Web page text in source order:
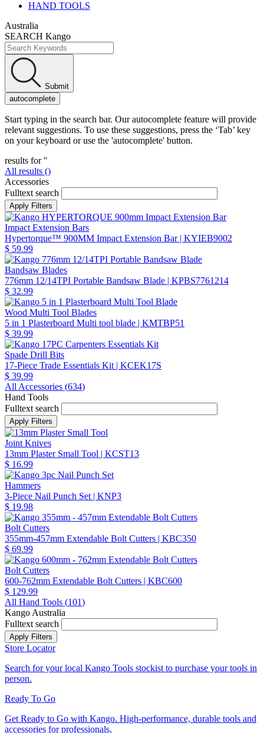
HAND TOOLS
Australia
SEARCH Kango
Submit
autocomplete
Start typing in the search bar. Our autocomplete feature will provide
relevant suggestions. To use these suggestions, press the ‘Tab’ key
on your keyboard or use the 'autocomplete' button.
results for ''
All results ()
Accessories
Fulltext search
Impact Extension Bars
Hypertorque™ 900MM Impact Extension Bar| KYIEB9002
$ 59.99
Bandsaw Blades
776mm 12/14TPI Portable Bandsaw Blade | KPBS7761214
$ 32.99
Wood Multi Tool Blades
5 in 1 Plasterboard Multi tool blade | KMTBP51
$ 39.99
Spade Drill Bits
17-Piece Trade Essentials Kit | KCEK17S
$ 39.99
All Accessories (634)
Hand Tools
Fulltext search
Joint Knives
13mm Plaster Small Tool | KCST13
$ 16.99
Hammers
3-Piece Nail Punch Set | KNP3
$ 19.98
Bolt Cutters
355mm-457mm Extendable Bolt Cutters | KBC350
$ 69.99
Bolt Cutters
600-762mm Extendable Bolt Cutters | KBC600
$ 129.99
All Hand Tools (101)
Kango Australia
Fulltext search
Store Locator
Search for your local Kango Tools stockist to purchase your tools in
person.
Ready To Go
Get Ready to Go with Kango. High-performance, durable tools and
accessories for professionals.